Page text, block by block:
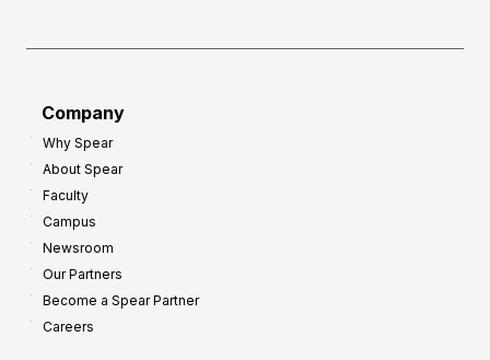
Company
Why Spear
About Spear
Faculty
Campus
Newsroom
Our Partners
Become a Spear Partner
Careers